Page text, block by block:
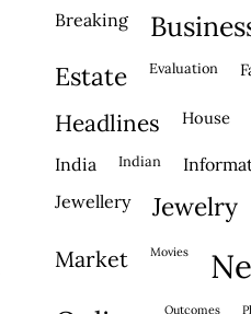
breaking
estate evaluation
headlines house
india indian
jewellery jewelry
market movies
outcomes